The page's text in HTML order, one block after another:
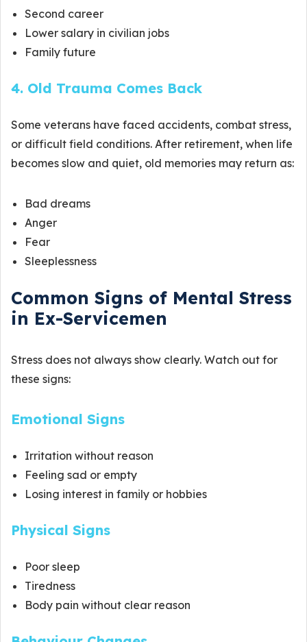
Second career
Lower salary in civilian jobs
Family future
4. Old Trauma Comes Back
Some veterans have faced accidents, combat stress,
or difficult field conditions. After retirement, when life
becomes slow and quiet, old memories may return as:
Bad dreams
Anger
Fear
Sleeplessness
Common Signs of Mental Stress
in Ex-Servicemen
Stress does not always show clearly. Watch out for
these signs:
Emotional Signs
Irritation without reason
Feeling sad or empty
Losing interest in family or hobbies
Physical Signs
Poor sleep
Tiredness
Body pain without clear reason